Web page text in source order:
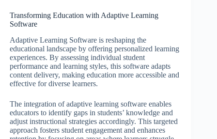
Transforming Education with Adaptive Learning
Software
Adaptive Learning Software is reshaping the
educational landscape by offering personalized learning
experiences. By assessing individual student
performance and learning styles, this software adapts
content delivery, making education more accessible and
effective for diverse learners.
The integration of adaptive learning software enables
educators to identify gaps in students’ knowledge and
adjust instructional strategies accordingly. This targeted
approach fosters student engagement and enhances